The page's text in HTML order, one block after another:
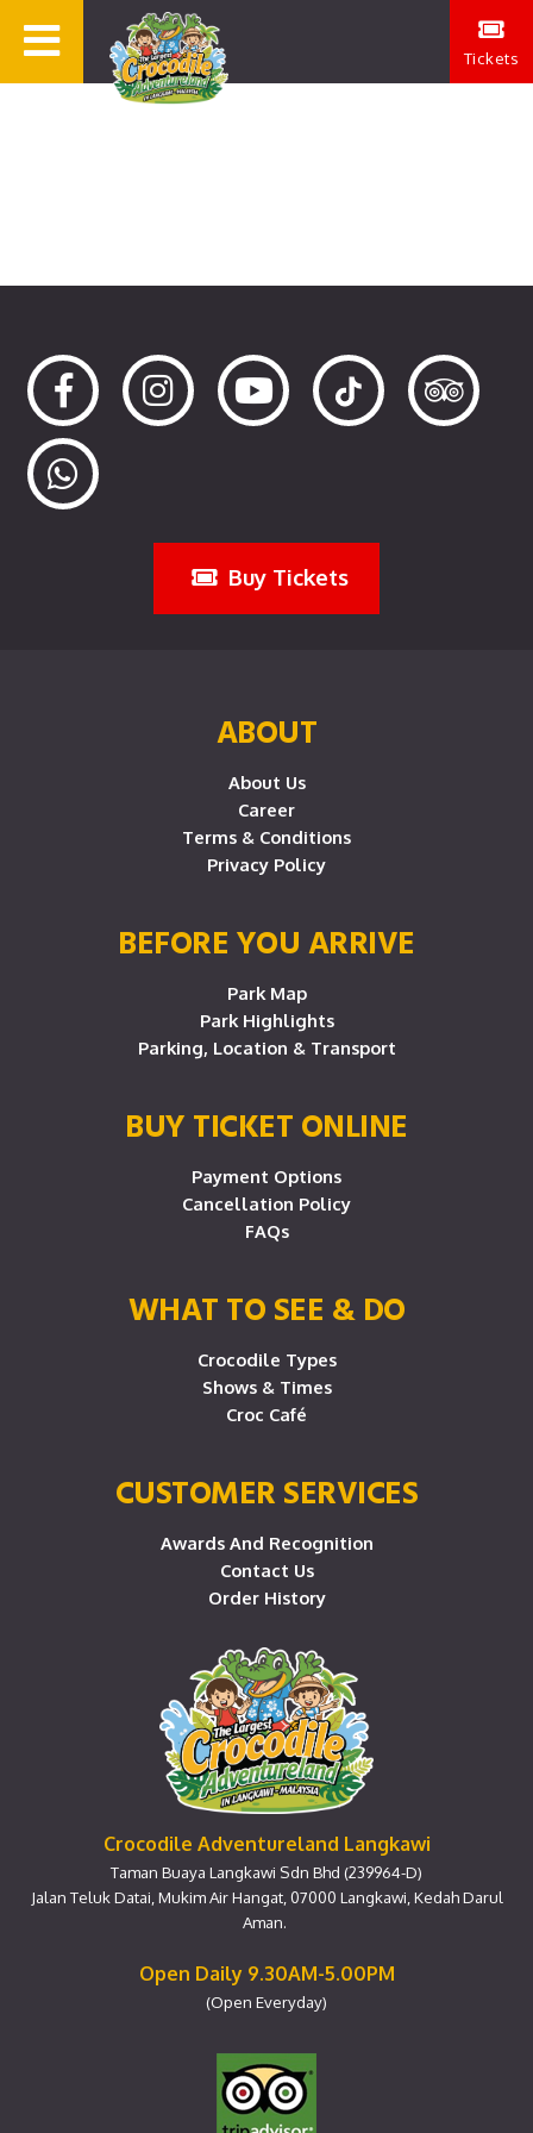
Tickets
Buy Tickets
ABOUT
About Us
Career
Terms & Conditions
Privacy Policy
BEFORE YOU ARRIVE
Park Map
Park Highlights
Parking, Location & Transport
BUY TICKET ONLINE
Payment Options
Cancellation Policy
FAQs
WHAT TO SEE & DO
Crocodile Types
Shows & Times
Croc Café
CUSTOMER SERVICES
Awards And Recognition
Contact Us
Order History
Crocodile Adventureland Langkawi
Taman Buaya Langkawi Sdn Bhd (239964-D)
Jalan Teluk Datai, Mukim Air Hangat, 07000 Langkawi, Kedah Darul
Aman.
Open Daily 9.30AM-5.00PM
(Open Everyday)